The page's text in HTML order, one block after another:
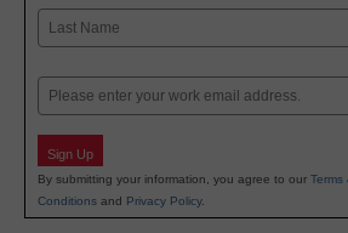
First
Email
Sign Up
By submitting your information, you agree to our Terms
Conditions and Privacy Policy.